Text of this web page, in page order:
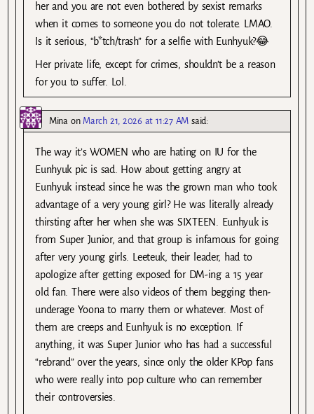
her and you are not even bothered by sexist remarks
when it comes to someone you do not tolerate. LMAO.
Is it serious, “b*tch/trash” for a selfie with Eunhyuk?😂
Her private life, except for crimes, shouldn’t be a reason
for you to suffer. Lol.
Minaon March 21, 2026 at 11:27 AM said:
The way it’s WOMEN who are hating on IU for the
Eunhyuk pic is sad. How about getting angry at
Eunhyuk instead since he was the grown man who took
advantage of a very young girl? He was literally already
thirsting after her when she was SIXTEEN. Eunhyuk is
from Super Junior, and that group is infamous for going
after very young girls. Leeteuk, their leader, had to
apologize after getting exposed for DM-ing a 15 year
old fan. There were also videos of them begging then-
underage Yoona to marry them or whatever. Most of
them are creeps and Eunhyuk is no exception. If
anything, it was Super Junior who has had a successful
“rebrand” over the years, since only the older KPop fans
who were really into pop culture who can remember
their controversies.